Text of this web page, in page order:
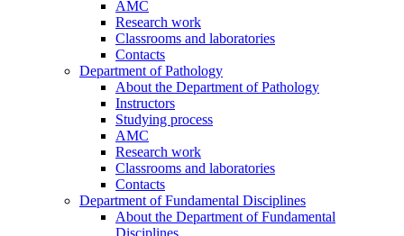
AMC
Research work
Classrooms and laboratories
Contacts
Department of Pathology
About the Department of Pathology
Instructors
Studying process
AMC
Research work
Classrooms and laboratories
Contacts
Department of Fundamental Disciplines
About the Department of Fundamental
Disciplines